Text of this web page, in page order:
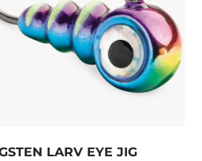
LARV EYE JIG